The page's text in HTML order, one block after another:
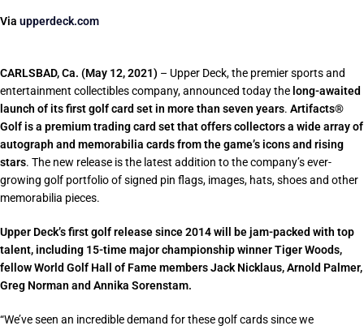
Via upperdeck.com
CARLSBAD, Ca. (May 12, 2021) – Upper Deck, the premier sports and
entertainment collectibles company, announced today the long-awaited
launch of its first golf card set in more than seven years. Artifacts®
Golf is a premium trading card set that offers collectors a wide array of
autograph and memorabilia cards from the game’s icons and rising
stars. The new release is the latest addition to the company’s ever-
growing golf portfolio of signed pin flags, images, hats, shoes and other
memorabilia pieces.
Upper Deck’s first golf release since 2014 will be jam-packed with top
talent, including 15-time major championship winner Tiger Woods,
fellow World Golf Hall of Fame members Jack Nicklaus, Arnold Palmer,
Greg Norman and Annika Sorenstam.
“We’ve seen an incredible demand for these golf cards since we